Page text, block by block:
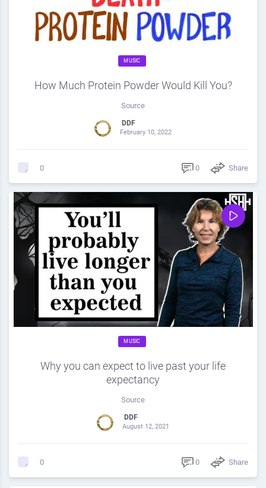
MUSIC
How Much Protein Powder Would Kill You?
Source
DDF
February 10, 2022
0 0 Share
MUSIC
Why you can expect to live past your life
expectancy
Source
DDF
August 12, 2021
0 0 Share